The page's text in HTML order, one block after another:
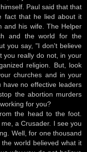
Paul said that that
fact that he lied about it
and his wife. The Helper
and the world for the
you say, "I don't believe
you really do not, in your
religion. But, look
churches and in your
no effective leaders
the abortion murders
for you?
the head to the foot.
a Crusader. I see you
Well, for one thousand
world believed what it